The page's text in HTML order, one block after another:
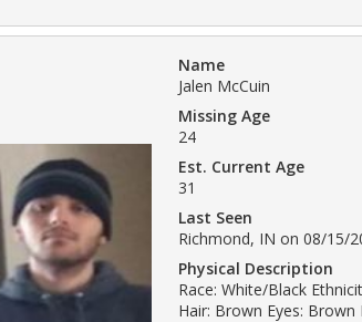
Name
Jalen McCuin
Missing Age
24
Est. Current Age
31
Last Seen
Richmond, IN on 08/15/
Physical Description
Race: White/Black
Hair: Brown Eyes: